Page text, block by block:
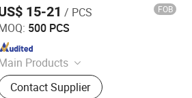
15-21 / PCS FOB
500 PCS
Products
Wooden Pallets, Wooden Packing
Cable Tray, Coaming
Contact Supplier
Industry Co., Ltd.